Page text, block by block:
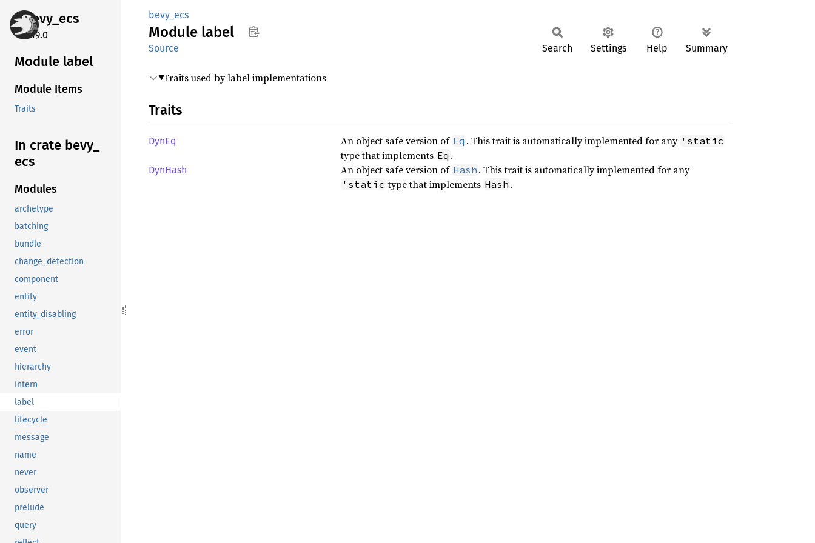
bevy_ecs
0.19.0
Module label
Module Items
Traits
In crate bevy_
ecs
Modules
archetype
batching
bundle
change_detection
component
entity
entity_disabling
error
event
hierarchy
intern
label
lifecycle
message
name
never
observer
prelude
query
bevy_ecs
Module label
Source Search Settings Help Summary
Traits used by label implementations
Traits
DynEq An object safe version of Eq . This trait is automatically implemented for any 'static
type that implements Eq .
DynHash An object safe version of Hash . This trait is automatically implemented for any
'static type that implements Hash .